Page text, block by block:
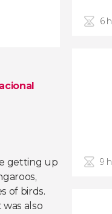
getting up
of birds.
also
6
9